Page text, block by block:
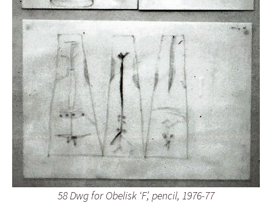
58 Dwg for Obelisk ‘F’, pencil, 1976-77